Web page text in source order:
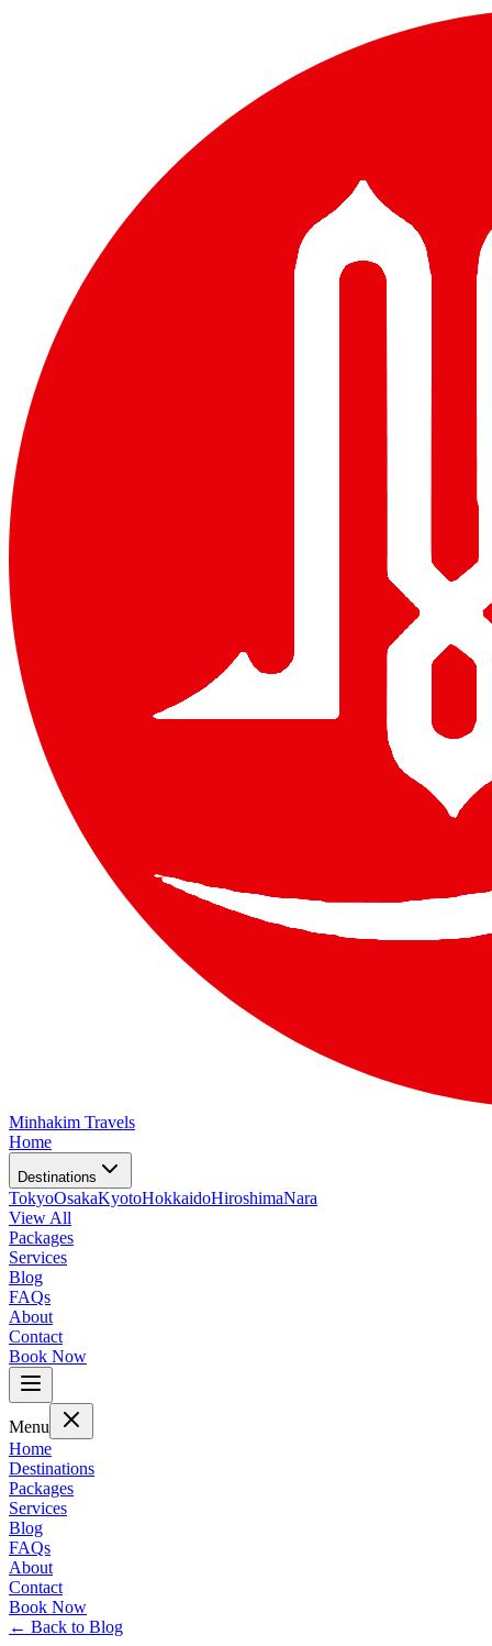
Minhakim Travels
Home
Destinations
TokyoOsakaKyotoHokkaidoHiroshimaNara
View All
Packages
Services
Blog
FAQs
About
Contact
Book Now
Menu
Home
Destinations
Packages
Services
Blog
FAQs
About
Contact
Book Now
← Back to Blog